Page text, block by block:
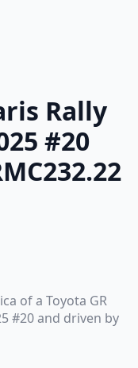
Rally
#20
of a Toyota GR
#20 and driven by